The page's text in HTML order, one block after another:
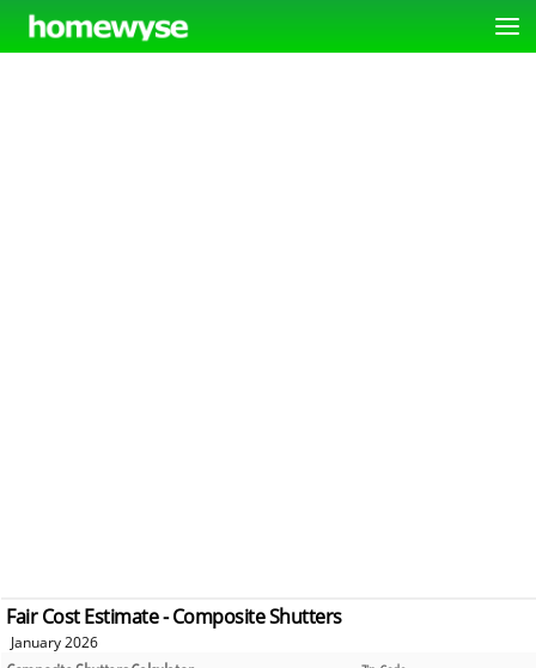
Fair Cost Estimate - Composite Shutters
January 2026